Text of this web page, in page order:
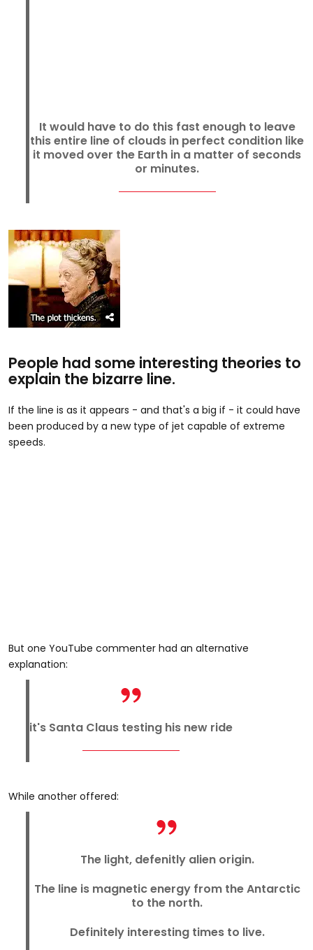
It would have to do this fast enough to leave
this entire line of clouds in perfect condition like
it moved over the Earth in a matter of seconds
or minutes.
People had some interesting theories to
explain the bizarre line.
If the line is as it appears - and that's a big if - it could have
been produced by a new type of jet capable of extreme
speeds.
But one YouTube commenter had an alternative
explanation:
it's Santa Claus testing his new ride
While another offered:
The light, defenitly alien origin.
The line is magnetic energy from the Antarctic
to the north.
Definitely interesting times to live.